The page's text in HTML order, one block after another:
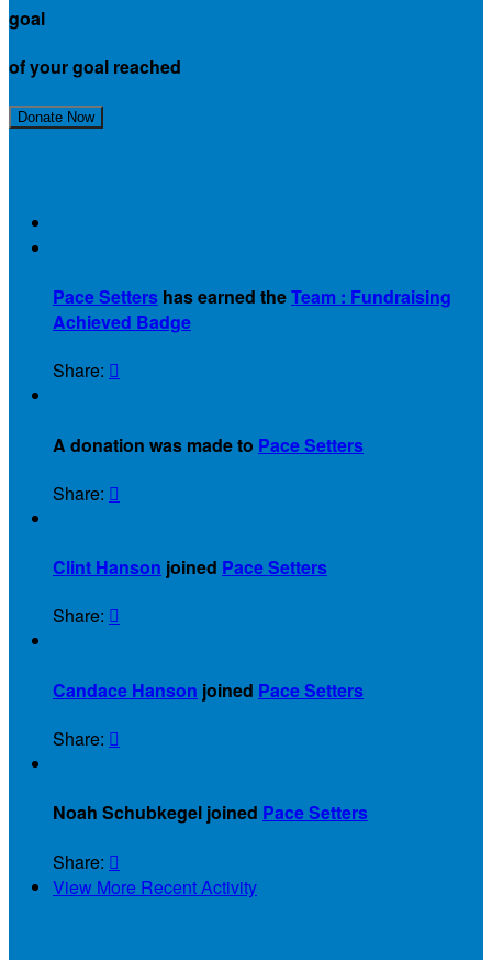
goal
of your goal reached
Donate Now
Pace Setters has earned theTeam : Fundraising
Achieved Badge
Share: 
A donation was made to Pace Setters
Share: 
Clint Hanson joined Pace Setters
Share: 
Candace Hanson joined Pace Setters
Share: 
Noah Schubkegel joined Pace Setters
Share: 
View More Recent Activity